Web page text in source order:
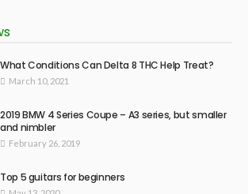
What Conditions Can Delta 8 THC Help Treat?
March 10, 2021
2019 BMW 4 Series Coupe – A3 series, but smaller
and nimbler
February 26, 2019
Top 5 guitars for beginners